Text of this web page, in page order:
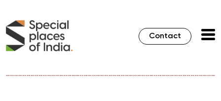
Contact